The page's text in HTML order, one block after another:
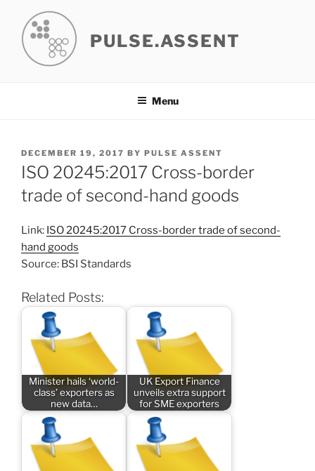
content
PULSE.ASSENT
Menu
POSTED
ON
DECEMBER 19, 2017 BY PULSE ASSENT
ISO 20245:2017 Cross-border
trade of second-hand goods
Link: ISO 20245:2017 Cross-border trade of second-
hand goods
Source: BSI Standards
Related Posts:
Minister hails ‘world-
class’ exporters as
new data…
UK Export Finance
unveils extra support
for SME exporters